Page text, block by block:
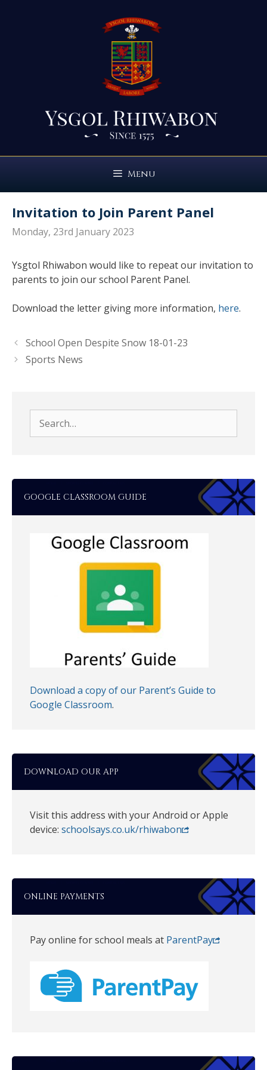
Menu
Invitation to Join Parent Panel
Monday, 23rd January 2023
Ysgtol Rhiwabon would like to repeat our invitation to
parents to join our school Parent Panel.
Download the letter giving more information, here.
School Open Despite Snow 18-01-23
Sports News
for:
GOOGLE CLASSROOM GUIDE
Download a copy of our Parent’s Guide to
Google Classroom.
DOWNLOAD OUR APP
Visit this address with your Android or Apple
device: schoolsays.co.uk/rhiwabon
ONLINE PAYMENTS
Pay online for school meals at ParentPay